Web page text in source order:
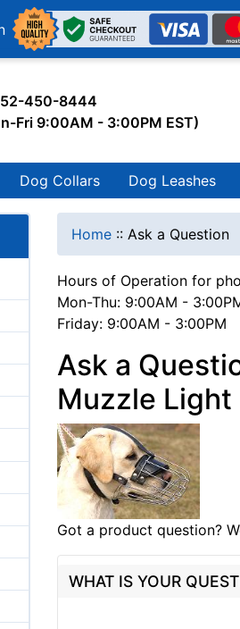
450-8444
Fri 9:00AM - 3:00PM EST)
Dog Collars Dog Leashes
Home :: Ask a Question
Hours of Operation for
Mon-Thu: 9:00AM -
Friday: 9:00AM - 3:00PM
Ask a
Muzzle
Got a product question?
WHAT IS YOUR